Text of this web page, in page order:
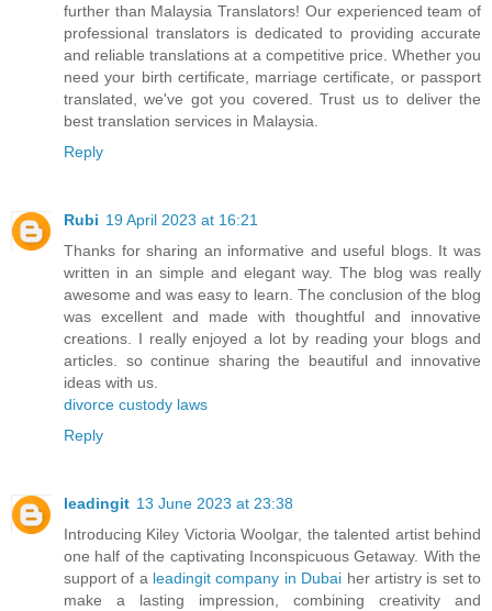
further than Malaysia Translators! Our experienced team of
professional translators is dedicated to providing accurate
and reliable translations at a competitive price. Whether you
need your birth certificate, marriage certificate, or passport
translated, we've got you covered. Trust us to deliver the
best translation services in Malaysia.
Reply
Rubi 19 April 2023 at 16:21
Thanks for sharing an informative and useful blogs. It was
written in an simple and elegant way. The blog was really
awesome and was easy to learn. The conclusion of the blog
was excellent and made with thoughtful and innovative
creations. I really enjoyed a lot by reading your blogs and
articles. so continue sharing the beautiful and innovative
ideas with us.
divorce custody laws
Reply
leadingit 13 June 2023 at 23:38
Introducing Kiley Victoria Woolgar, the talented artist behind
one half of the captivating Inconspicuous Getaway. With the
support of a leadingit company in Dubai her artistry is set to
make a lasting impression, combining creativity and